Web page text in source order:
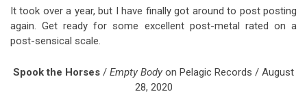
It took over a year, but I have finally got around to post posting
again. Get ready for some excellent post-metal rated on a
post-sensical scale.
Spook the Horses / Empty Body on Pelagic Records / August
28, 2020